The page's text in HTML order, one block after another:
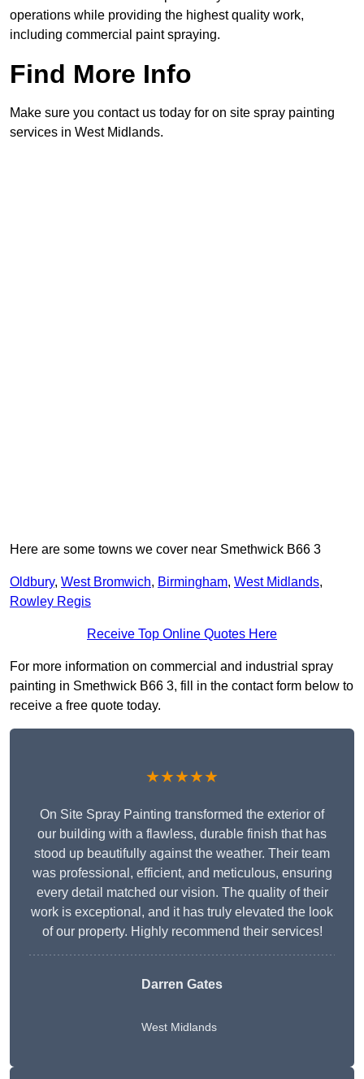
operations while providing the highest quality work,
including commercial paint spraying.
Find More Info
Make sure you contact us today for on site spray painting
services in West Midlands.
Here are some towns we cover near Smethwick B66 3
Oldbury, West Bromwich, Birmingham, West Midlands,
Rowley Regis
Receive Top Online Quotes Here
For more information on commercial and industrial spray
painting in Smethwick B66 3, fill in the contact form below to
receive a free quote today.
★★★★★
On Site Spray Painting transformed the exterior of
our building with a flawless, durable finish that has
stood up beautifully against the weather. Their team
was professional, efficient, and meticulous, ensuring
every detail matched our vision. The quality of their
work is exceptional, and it has truly elevated the look
of our property. Highly recommend their services!
Darren Gates
West Midlands